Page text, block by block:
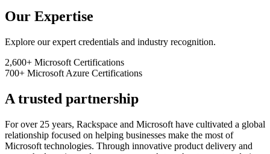
Our Expertise
Explore our expert credentials and industry recognition.
2,600+ Microsoft Certifications
700+ Microsoft Azure Certifications
A trusted partnership
For over 25 years, Rackspace and Microsoft have cultivated a global
relationship focused on helping businesses make the most of
Microsoft technologies. Through innovative product delivery and